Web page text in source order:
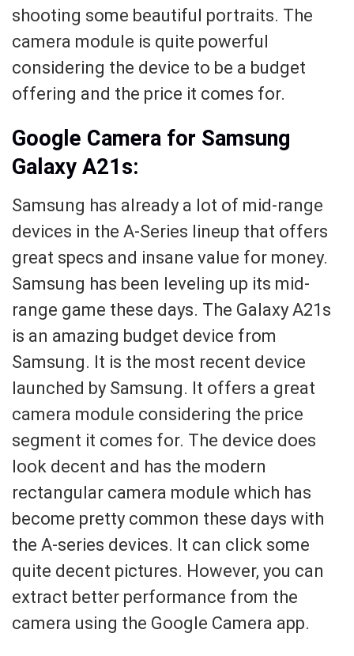
shooting some beautiful portraits. The
camera module is quite powerful
considering the device to be a budget
offering and the price it comes for.
Google Camera for Samsung
Galaxy A21s:
Samsung has already a lot of mid-range
devices in the A-Series lineup that offers
great specs and insane value for money.
Samsung has been leveling up its mid-
range game these days. The Galaxy A21s
is an amazing budget device from
Samsung. It is the most recent device
launched by Samsung. It offers a great
camera module considering the price
segment it comes for. The device does
look decent and has the modern
rectangular camera module which has
become pretty common these days with
the A-series devices. It can click some
quite decent pictures. However, you can
extract better performance from the
camera using the Google Camera app.